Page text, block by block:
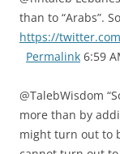
than to “Arabs”.
https://
Permalink 6:59
@TalebWisdom
more than by
might turn out to